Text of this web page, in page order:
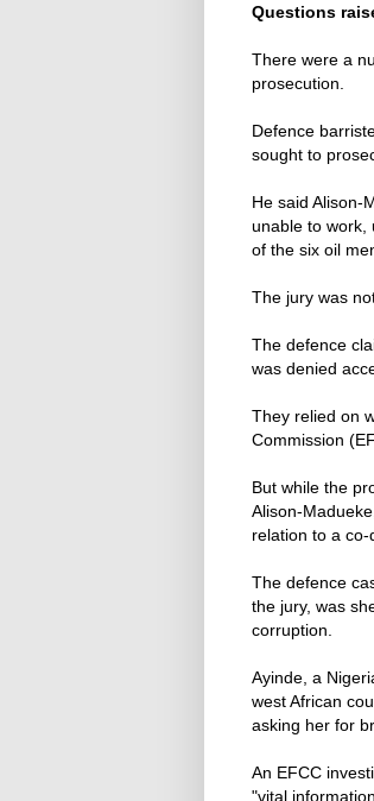
Questions
There were a
prosecution.
Defence
sought to
He said Alison-
unable to work,
of the six oil
The jury was
The defence
was denied
They relied on
Commission
But while the
Alison-
relation to a co-
The defence
the jury, was
corruption.
Ayinde, a
west African
asking her for
An EFCC
"vital